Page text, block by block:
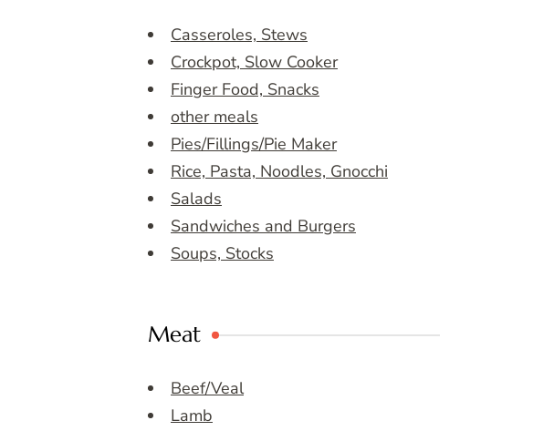
Casseroles, Stews
Crockpot, Slow Cooker
Finger Food, Snacks
other meals
Pies/Fillings/Pie Maker
Rice, Pasta, Noodles, Gnocchi
Salads
Sandwiches and Burgers
Soups, Stocks
Meat
Beef/Veal
Lamb